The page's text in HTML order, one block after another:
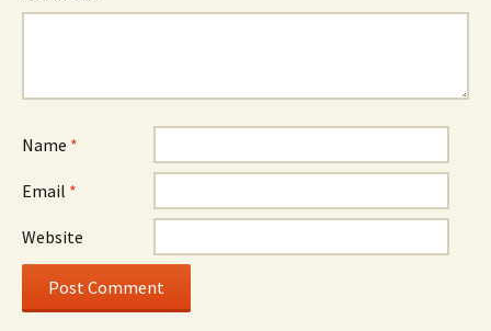
Name *
Email *
Website